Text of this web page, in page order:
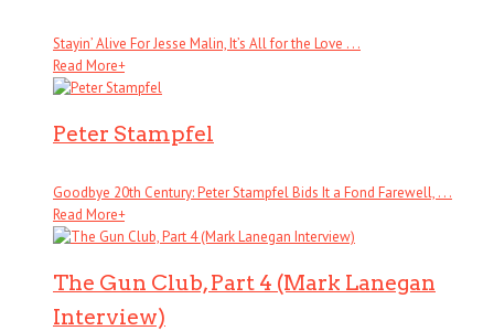
Stayin’ Alive For Jesse Malin, It’s All for the Love . . .
Read More+
Peter Stampfel
Goodbye 20th Century: Peter Stampfel Bids It a Fond Farewell, . . .
Read More+
The Gun Club, Part 4 (Mark Lanegan
Interview)